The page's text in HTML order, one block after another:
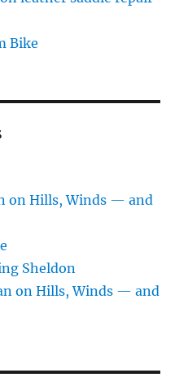
Bike
on Hills, Winds — and
Sheldon
on Hills, Winds — and